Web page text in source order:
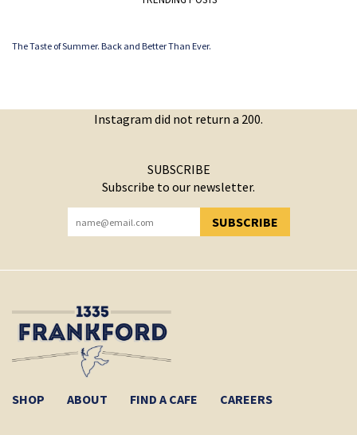
The Taste of Summer. Back and Better Than Ever.
Instagram did not return a 200.
SUBSCRIBE
Subscribe to our newsletter.
SUBSCRIBE
YOU HAVE SUCCESSFULLY SUBSCRIBED!
SHOP ABOUT FIND A CAFE CAREERS